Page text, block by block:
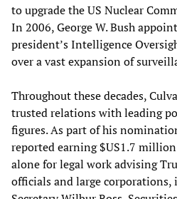
to upgrade the US Nuclear
In 2006, George W. Bush
president’s Intelligence
over a vast expansion of
Throughout these decades,
trusted relations with leading
figures. As part of his
reported earning $US1.7
alone for legal work advising
officials and large corporations,